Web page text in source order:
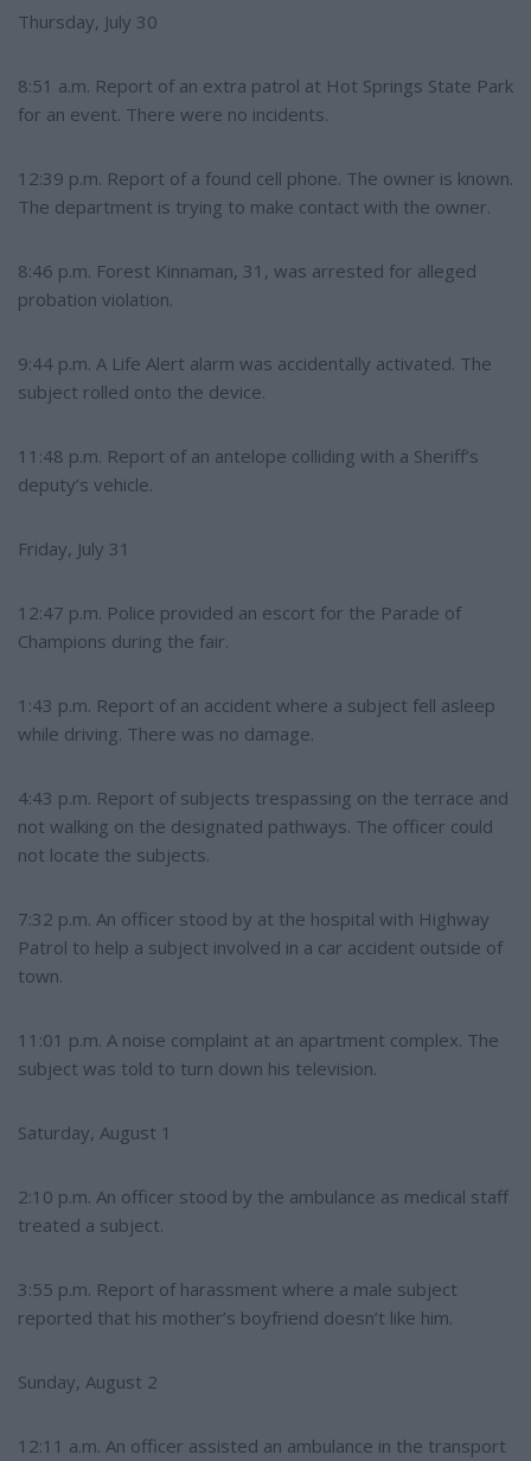
Thursday, July 30
8:51 a.m. Report of an extra patrol at Hot Springs State Park
for an event. There were no incidents.
12:39 p.m. Report of a found cell phone. The owner is known.
The department is trying to make contact with the owner.
8:46 p.m. Forest Kinnaman, 31, was arrested for alleged
probation violation.
9:44 p.m. A Life Alert alarm was accidentally activated. The
subject rolled onto the device.
11:48 p.m. Report of an antelope colliding with a Sheriff’s
deputy’s vehicle.
Friday, July 31
12:47 p.m. Police provided an escort for the Parade of
Champions during the fair.
1:43 p.m. Report of an accident where a subject fell asleep
while driving. There was no damage.
4:43 p.m. Report of subjects trespassing on the terrace and
not walking on the designated pathways. The officer could
not locate the subjects.
7:32 p.m. An officer stood by at the hospital with Highway
Patrol to help a subject involved in a car accident outside of
town.
11:01 p.m. A noise complaint at an apartment complex. The
subject was told to turn down his television.
Saturday, August 1
2:10 p.m. An officer stood by the ambulance as medical staff
treated a subject.
3:55 p.m. Report of harassment where a male subject
reported that his mother’s boyfriend doesn’t like him.
Sunday, August 2
12:11 a.m. An officer assisted an ambulance in the transport